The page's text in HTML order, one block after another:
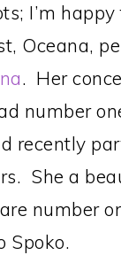
I’m
Oceana,
. Her
number
recently
She a
number
Spoko.